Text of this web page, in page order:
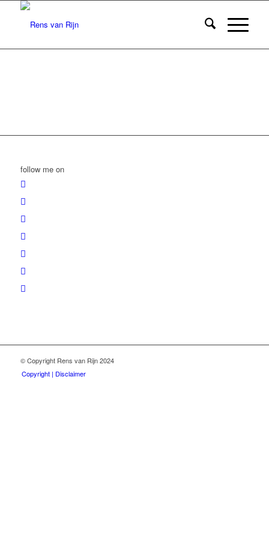
follow me on
© Copyright Rens van Rijn 2024
Copyright | Disclaimer